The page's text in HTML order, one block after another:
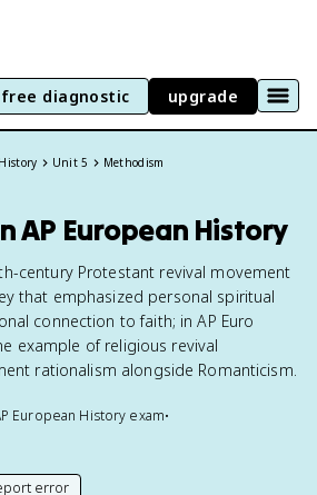
free diagnostic upgrade
Unit 5 Methodism
AP European History
century Protestant revival movement
that emphasized personal spiritual
connection to faith; in AP Euro
example of religious revival
rationalism alongside Romanticism.
European History exam•
error